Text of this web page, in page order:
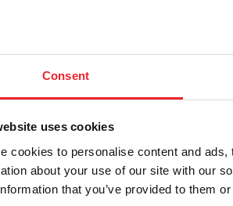
Consent
uses cookies
cookies to personalise content and
about your use of our site with our
that you’ve provided to them
email address on record with